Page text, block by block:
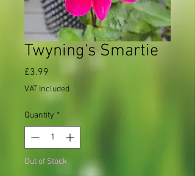
Twyning's Smartie
£3.99 Price
VAT Included
Quantity *
Out of Stock